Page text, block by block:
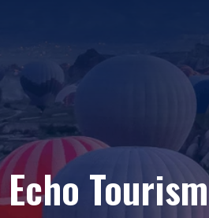
Gujarat
Maharashtra
Daman Diu
Tourism